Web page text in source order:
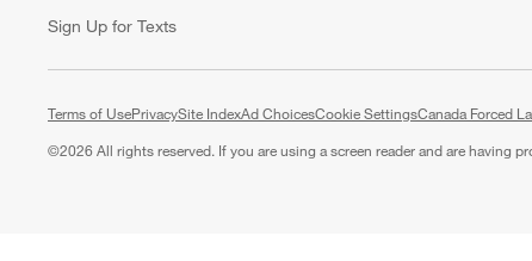
Sign Up for Texts
Terms of UsePrivacySite IndexAd ChoicesCookie SettingsCanada Forced
©2026 All rights reserved. If you are using a screen reader and are having